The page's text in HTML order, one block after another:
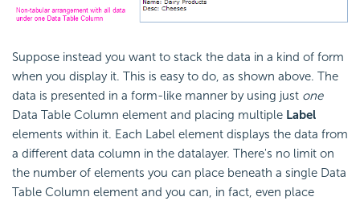
Suppose instead you want to stack the data in a kind of form
when you display it. This is easy to do, as shown above. The
data is presented in a form-like manner by using just one
Data Table Column element and placing multiple Label
elements within it. Each Label element displays the data from
a different data column in the datalayer. There's no limit on
the number of elements you can place beneath a single Data
Table Column element and you can, in fact, even place